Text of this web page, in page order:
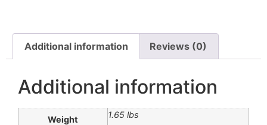
Additional information Reviews (0)
Additional information
Weight 1.65 lbs